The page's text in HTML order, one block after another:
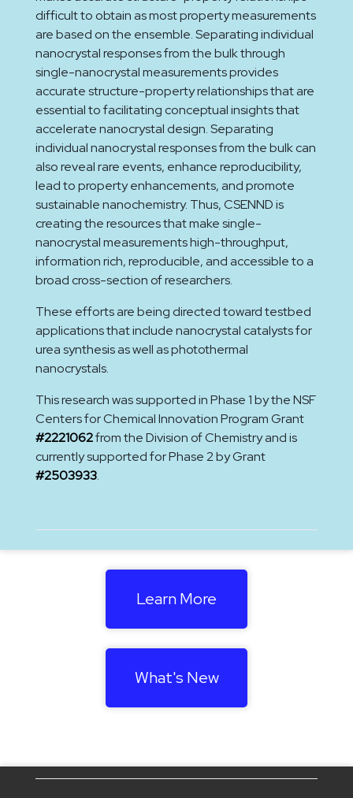
difficult to obtain as most property measurements
are based on the ensemble. Separating individual
nanocrystal responses from the bulk through
single-nanocrystal measurements provides
accurate structure-property relationships that are
essential to facilitating conceptual insights that
accelerate nanocrystal design. Separating
individual nanocrystal responses from the bulk can
also reveal rare events, enhance reproducibility,
lead to property enhancements, and promote
sustainable nanochemistry. Thus, CSENND is
creating the resources that make single-
nanocrystal measurements high-throughput,
information rich, reproducible, and accessible to a
broad cross-section of researchers.
These efforts are being directed toward testbed
applications that include nanocrystal catalysts for
urea synthesis as well as photothermal
nanocrystals.
This research was supported in Phase 1 by the NSF
Centers for Chemical Innovation Program Grant
#2221062from the Division of Chemistry and is
currently supported for Phase 2 by Grant
#2503933.
Learn More
What's New